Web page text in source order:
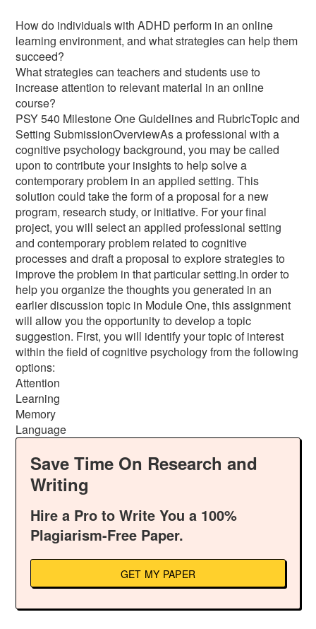
How do individuals with ADHD perform in an online
learning environment, and what strategies can help them
succeed?
What strategies can teachers and students use to
increase attention to relevant material in an online
course?
PSY 540 Milestone One Guidelines and RubricTopic and
Setting SubmissionOverviewAs a professional with a
cognitive psychology background, you may be called
upon to contribute your insights to help solve a
contemporary problem in an applied setting. This
solution could take the form of a proposal for a new
program, research study, or initiative. For your final
project, you will select an applied professional setting
and contemporary problem related to cognitive
processes and draft a proposal to explore strategies to
improve the problem in that particular setting.In order to
help you organize the thoughts you generated in an
earlier discussion topic in Module One, this assignment
will allow you the opportunity to develop a topic
suggestion. First, you will identify your topic of interest
within the field of cognitive psychology from the following
options:
Attention
Learning
Memory
Language
Save Time On Research and
Writing
Hire a Pro to Write You a 100%
Plagiarism-Free Paper.
GET MY PAPER